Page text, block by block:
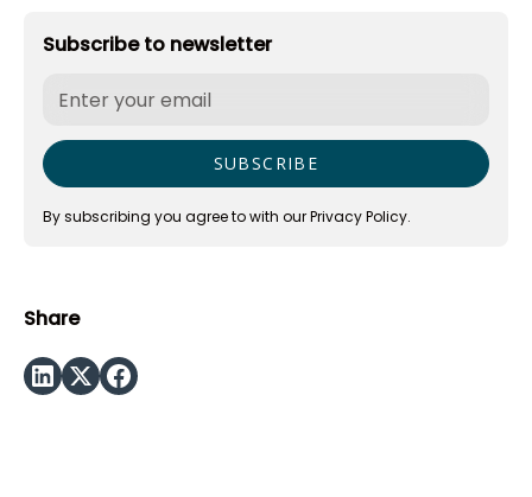
Subscribe to newsletter
By subscribing you agree to with ourPrivacy Policy.
Share